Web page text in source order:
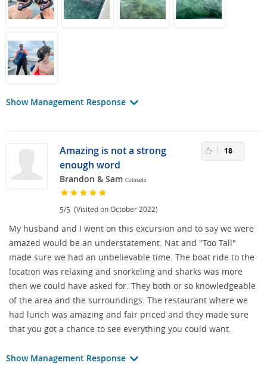
Show Management Response
Amazing is not a strong
enough word
Brandon & Sam Colorado
5/5 (Visited on October 2022)
18
My husband and I went on this excursion and to say we were
amazed would be an understatement. Nat and "Too Tall"
made sure we had an unbelievable time. The boat ride to the
location was relaxing and snorkeling and sharks was more
then we could have asked for. They both or so knowledgeable
of the area and the surroundings. The restaurant where we
had lunch was amazing and fair priced and they made sure
that you got a chance to see everything you could want.
Show Management Response